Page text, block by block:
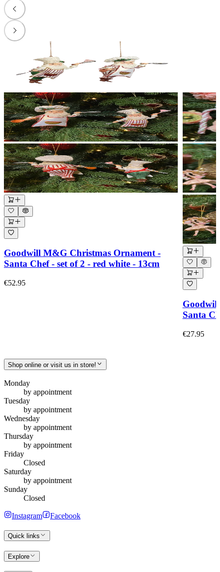
Goodwill M&G Christmas Ornament -
Santa Chef - set of 2 - red white - 13cm
€52.95
Santa
€27.95
Shop online or visit us in store!
Monday
by appointment
Tuesday
by appointment
Wednesday
by appointment
Thursday
by appointment
Friday
Closed
Saturday
by appointment
Sunday
Closed
Instagram Facebook
Quick links
Explore